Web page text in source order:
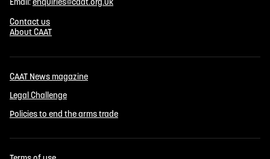
Contact us
About CAAT
CAAT News magazine
Legal Challenge
Policies to end the arms trade